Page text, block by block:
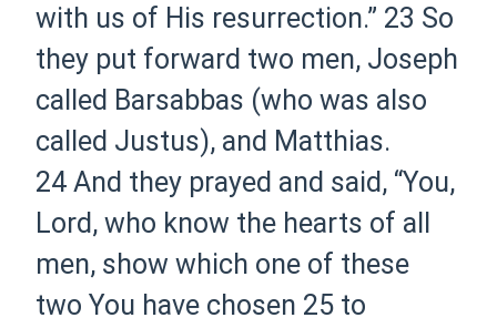
with us of His resurrection.” 23 So
they put forward two men, Joseph
called Barsabbas (who was also
called Justus), and Matthias.
24And they prayed and said, “You,
Lord, who know the hearts of all
men, show which one of these
two You have chosen 25 to